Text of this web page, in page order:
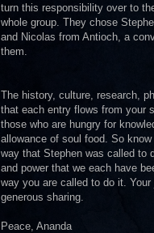
turn this responsibility over to
whole group. They chose
and Nicolas from Antioch, a
them.
The history, culture, research,
that each entry flows from your
those who are hungry for
allowance of soul food. So
way that Stephen was called to
and power that we each have
way you are called to do it.
generous sharing.
Peace, Ananda